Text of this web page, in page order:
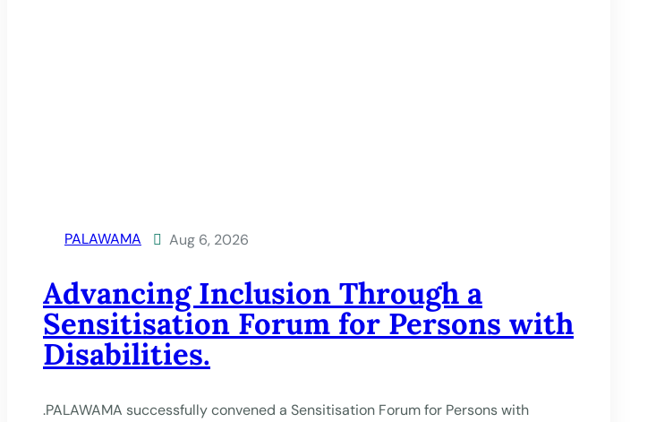
PALAWAMA  Aug 6, 2026
Advancing Inclusion Through a
Sensitisation Forum for Persons with
Disabilities.
.PALAWAMA successfully convened a Sensitisation Forum for Persons with